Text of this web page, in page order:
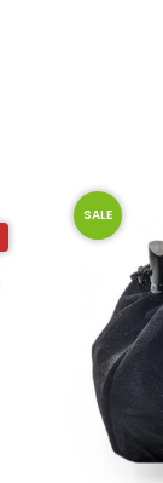
SALE